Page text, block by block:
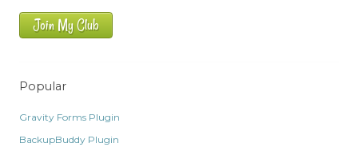
Join My Club
Popular
Gravity Forms Plugin
BackupBuddy Plugin